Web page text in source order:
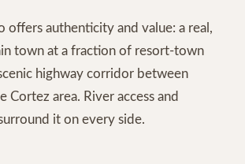
offers authenticity and value: a real,
town at a fraction of resort-town
highway corridor between
Cortez area. River access and
it on every side.